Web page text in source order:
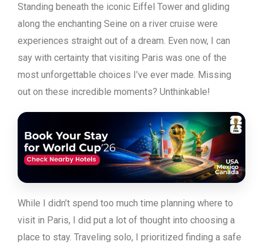
Standing beneath the iconic Eiffel Tower and gliding
along the enchanting Seine on a river cruise were
experiences straight out of a dream. Even now, I can
say with certainty that visiting Paris was one of the
most unforgettable choices I’ve ever made. Missing
out on these incredible moments? Unthinkable!
While I didn’t spend too much time planning where to
visit in Paris, I did put a lot of thought into choosing a
place to stay. Traveling solo, I prioritized finding a safe